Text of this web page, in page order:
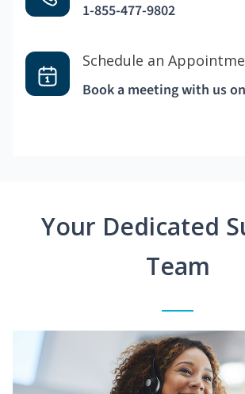
1-855-477-9802
Schedule an
Book a meeting with us
Your Dedicated
Team